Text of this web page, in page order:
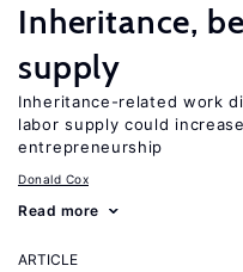
Inheritance,
supply
Inheritance-related work
labor supply could
entrepreneurship
Donald Cox
Read more
ARTICLE